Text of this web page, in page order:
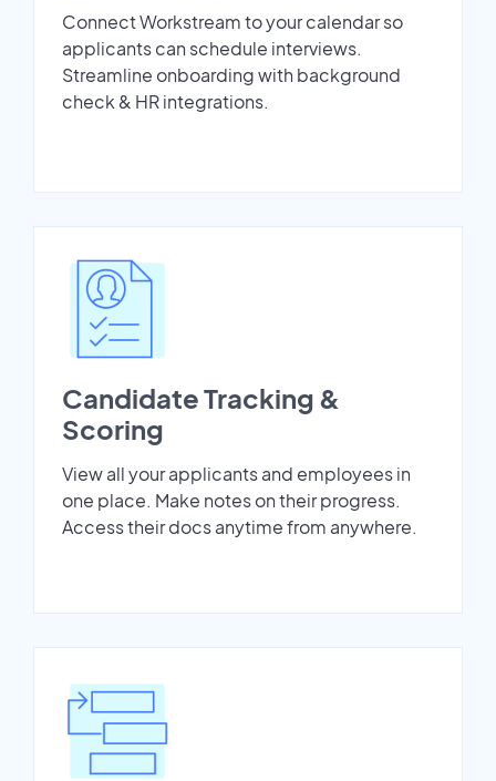
Connect Workstream to your calendar so
applicants can schedule interviews.
Streamline onboarding with background
check & HR integrations.
Candidate Tracking &
Scoring
View all your applicants and employees in
one place. Make notes on their progress.
Access their docs anytime from anywhere.